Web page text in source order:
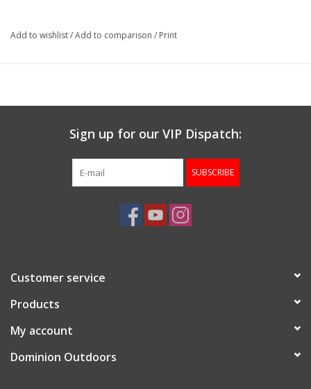
Add to wishlist/Add to comparison / Print
Sign up for our VIP Dispatch:
SUBSCRIBE
Customer service
Products
My account
Dominion Outdoors